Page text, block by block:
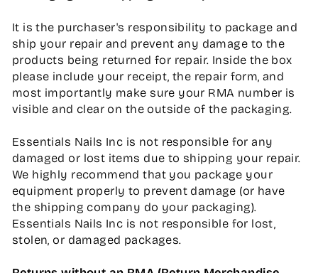
It is the purchaser's responsibility to package and
ship your repair and prevent any damage to the
products being returned for repair. Inside the box
please include your receipt, the repair form, and
most importantly make sure your RMA number is
visible and clear on the outside of the packaging.
Essentials Nails Inc is not responsible for any
damaged or lost items due to shipping your repair.
We highly recommend that you package your
equipment properly to prevent damage (or have
the shipping company do your packaging).
Essentials Nails Inc is not responsible for lost,
stolen, or damaged packages.